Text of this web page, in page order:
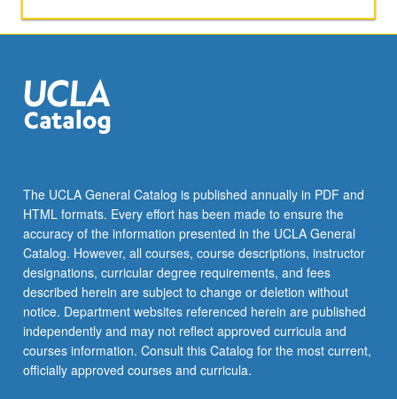
of
workplace
environment.
grading.
The UCLA General Catalog is published annually in PDF and
HTML formats. Every effort has been made to ensure the
accuracy of the information presented in the UCLA General
Catalog. However, all courses, course descriptions, instructor
designations, curricular degree requirements, and fees
described herein are subject to change or deletion without
notice. Department websites referenced herein are published
independently and may not reflect approved curricula and
courses information. Consult this Catalog for the most current,
officially approved courses and curricula.